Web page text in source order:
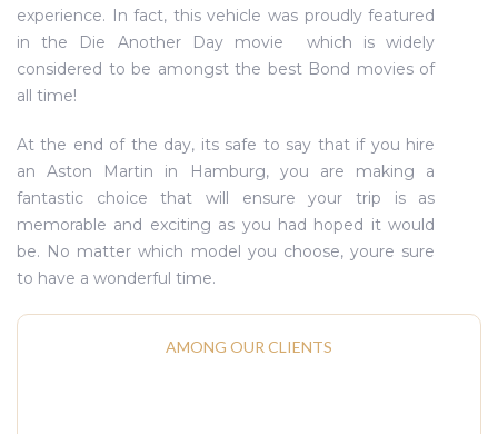
AMONG OUR CLIENTS
experience. In fact, this vehicle was proudly featured
in the Die Another Day movie  which is widely
considered to be amongst the best Bond movies of
all time!
At the end of the day, its safe to say that if you hire
an Aston Martin in Hamburg, you are making a
fantastic choice that will ensure your trip is as
memorable and exciting as you had hoped it would
be. No matter which model you choose, youre sure
to have a wonderful time.